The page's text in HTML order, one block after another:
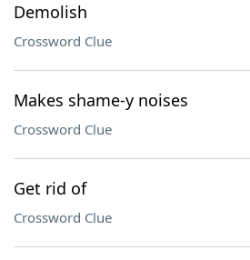
Demolish
Crossword Clue
Makes shame-y noises
Crossword Clue
Get rid of
Crossword Clue